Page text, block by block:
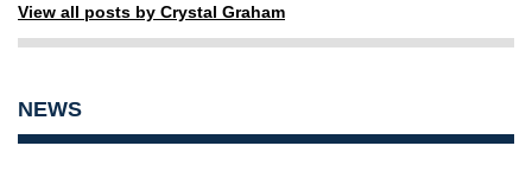
View all posts by Crystal Graham
NEWS